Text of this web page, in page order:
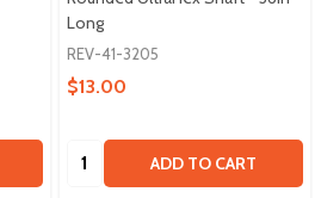
Long
REV-41-3205
$13.00
Quantity: ADD TO CART